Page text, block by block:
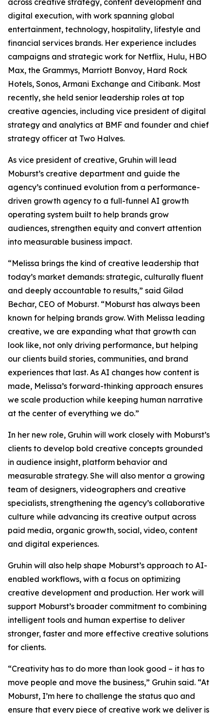
across creative strategy, content development and
digital execution, with work spanning global
entertainment, technology, hospitality, lifestyle and
financial services brands. Her experience includes
campaigns and strategic work for Netflix, Hulu, HBO
Max, the Grammys, Marriott Bonvoy, Hard Rock
Hotels, Sonos, Armani Exchange and Citibank. Most
recently, she held senior leadership roles at top
creative agencies, including vice president of digital
strategy and analytics at BMF and founder and chief
strategy officer at Two Halves.
As vice president of creative, Gruhin will lead
Moburst’s creative department and guide the
agency’s continued evolution from a performance-
driven growth agency to a full-funnel AI growth
operating system built to help brands grow
audiences, strengthen equity and convert attention
into measurable business impact.
“Melissa brings the kind of creative leadership that
today’s market demands: strategic, culturally fluent
and deeply accountable to results,” said Gilad
Bechar, CEO of Moburst. “Moburst has always been
known for helping brands grow. With Melissa leading
creative, we are expanding what that growth can
look like, not only driving performance, but helping
our clients build stories, communities, and brand
experiences that last. As AI changes how content is
made, Melissa’s forward-thinking approach ensures
we scale production while keeping human narrative
at the center of everything we do.”
In her new role, Gruhin will work closely with Moburst’s
clients to develop bold creative concepts grounded
in audience insight, platform behavior and
measurable strategy. She will also mentor a growing
team of designers, videographers and creative
specialists, strengthening the agency’s collaborative
culture while advancing its creative output across
paid media, organic growth, social, video, content
and digital experiences.
Gruhin will also help shape Moburst’s approach to AI-
enabled workflows, with a focus on optimizing
creative development and production. Her work will
support Moburst’s broader commitment to combining
intelligent tools and human expertise to deliver
stronger, faster and more effective creative solutions
for clients.
“Creativity has to do more than look good – it has to
move people and move the business,” Gruhin said. “At
Moburst, I’m here to challenge the status quo and
ensure that every piece of creative work we deliver is